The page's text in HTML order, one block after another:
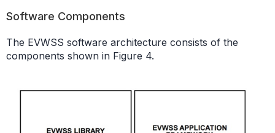
Software Components
The EVWSS software architecture consists of the
components shown in Figure 4.